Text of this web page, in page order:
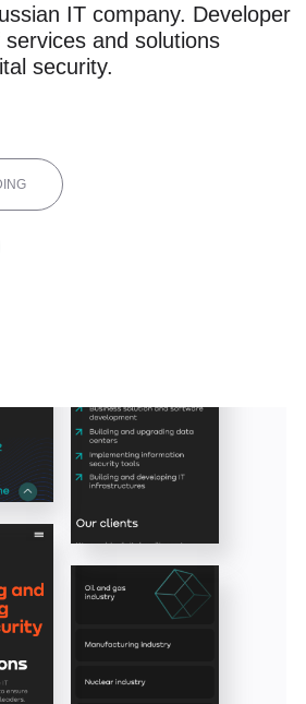
IT company. Developer
and solutions
security.